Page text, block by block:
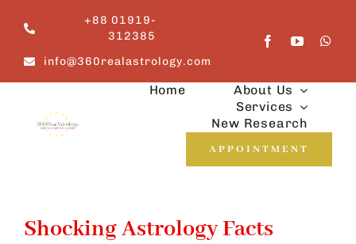
content
+88 01919-
312385
info@360realastrology.com
Home
About Us
Services
New Research
APPOINTMENT
Shocking Astrology Facts